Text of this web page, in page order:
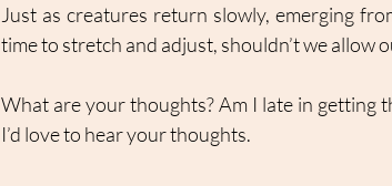
Just as creatures return slowly, emerging
time to stretch and adjust, shouldn’t we allow
What are your thoughts? Am I late in getting
I’d love to hear your thoughts.